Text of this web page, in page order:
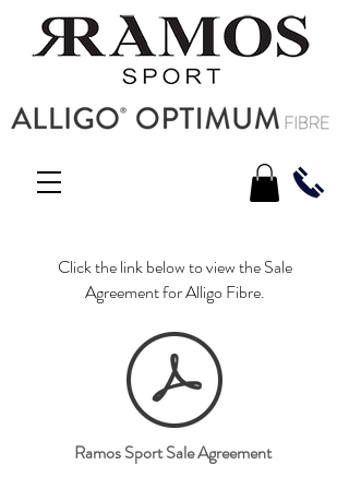
Click the link below to view the Sale
Agreement for Alligo Fibre.
Ramos Sport Sale Agreement